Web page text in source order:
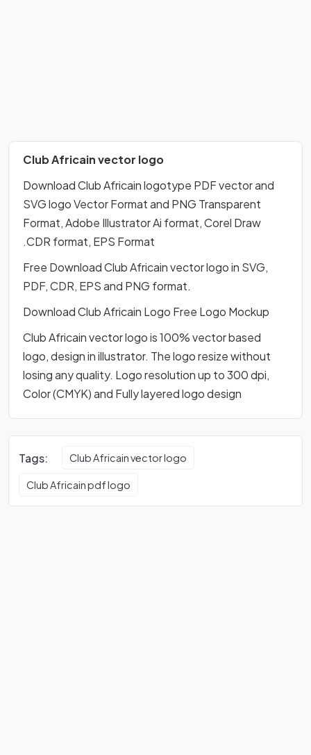
Club Africain vector logo
Download Club Africain logotype PDF vector and
SVG logo Vector Format and PNG Transparent
Format, Adobe Illustrator Ai format, Corel Draw
.CDR format, EPS Format
Free Download Club Africain vector logo in SVG,
PDF, CDR, EPS and PNG format.
Download Club Africain Logo Free Logo Mockup
Club Africain vector logo is 100% vector based
logo, design in illustrator. The logo resize without
losing any quality. Logo resolution up to 300 dpi,
Color (CMYK) and Fully layered logo design
Tags: Club Africain vector logo
Club Africain pdf logo